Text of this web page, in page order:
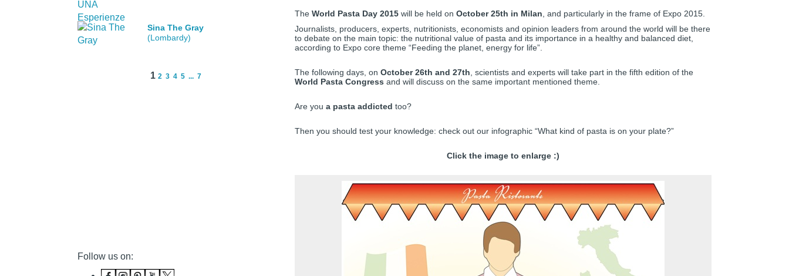
The World Pasta Day 2015 will be held on October 25th in Milan , and particularly in the frame of Expo 2015.
Journalists, producers, experts, nutritionists, economists and opinion leaders from around the world will be there
to debate on the main topic: the nutritional value of pasta and its importance in a healthy and balanced diet,
according to Expo core theme “Feeding the planet, energy for life”.
The following days, on October 26th and 27th , scientists and experts will take part in the fifth edition of the
World Pasta Congress and will discuss on the same important mentioned theme.
Are you a pasta addicted too?
Then you should test your knowledge: check out our infographic “What kind of pasta is on your plate?”
Click the image to enlarge :)
Sina The Gray
(Lombardy)
12 3 4 5 ... 7
Follow us on: